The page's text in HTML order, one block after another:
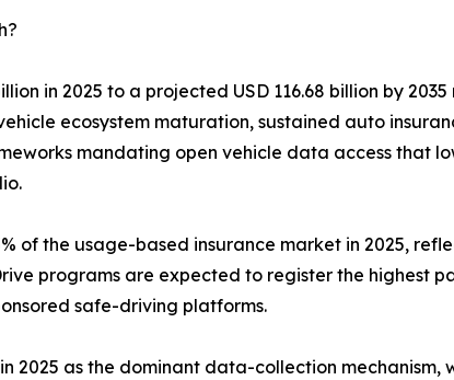
in 2025 to a projected USD 116.68 billion by
ecosystem maturation, sustained auto
mandating open vehicle data access that
of the usage-based insurance market in 2025,
programs are expected to register the highest
safe-driving platforms.
2025 as the dominant data-collection mechanism,